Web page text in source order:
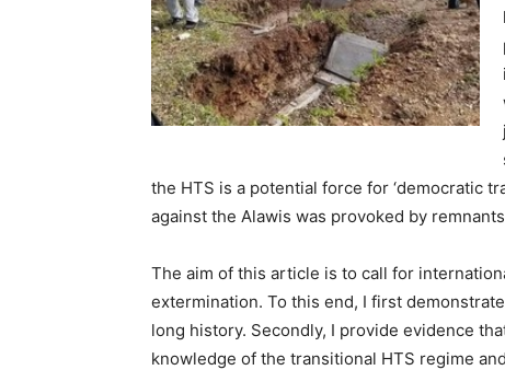
the HTS is a potential force for ‘democratic
against the Alawis was provoked by
The aim of this article is to call for
extermination. To this end, I first
long history. Secondly, I provide evidence
knowledge of the transitional HTS regime